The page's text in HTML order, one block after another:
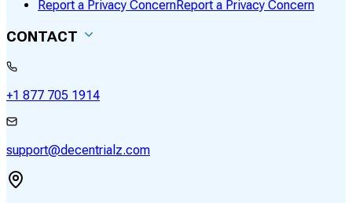
Report a Privacy ConcernReport a Privacy Concern
CONTACT
+1 877 705 1914
support@decentrialz.com